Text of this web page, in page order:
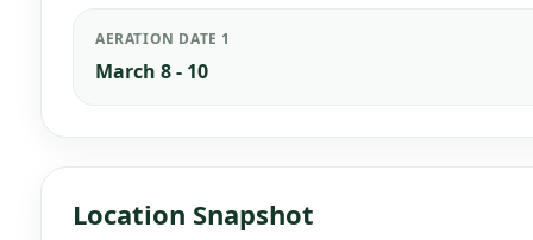
AERATION DATE 1
March 8 - 10
Location Snapshot